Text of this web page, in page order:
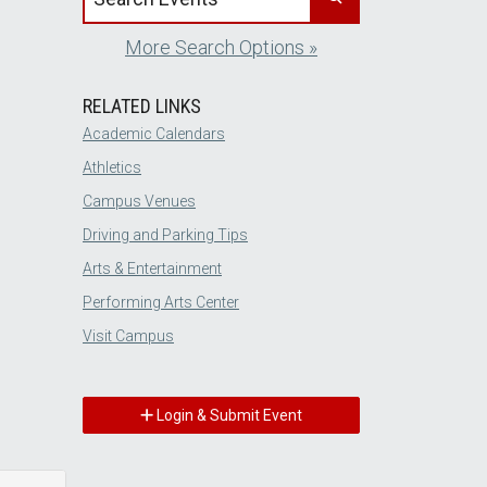
More Search Options »
RELATED LINKS
Academic Calendars
Athletics
Campus Venues
Driving and Parking Tips
Arts & Entertainment
Performing Arts Center
Visit Campus
Login & Submit Event